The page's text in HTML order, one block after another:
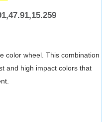
color wheel. This combination
and high impact colors that